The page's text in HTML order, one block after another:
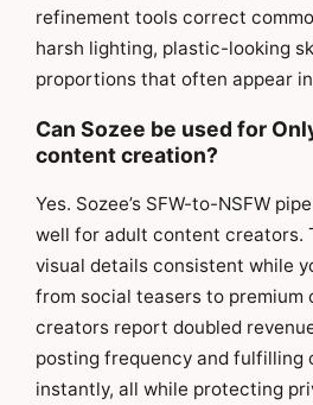
refinement tools correct
harsh lighting, plastic-looking
proportions that often appear
Can Sozee be used for
content creation?
Yes. Sozee’s SFW-to-NSFW
well for adult content creators.
visual details consistent while
from social teasers to premium
creators report doubled
posting frequency and fulfilling
instantly, all while protecting